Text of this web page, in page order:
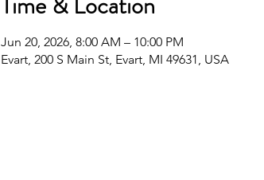
Jun 20, 2026, 8:00 AM – 10:00 PM
Evart, 200 S Main St, Evart, MI 49631, USA